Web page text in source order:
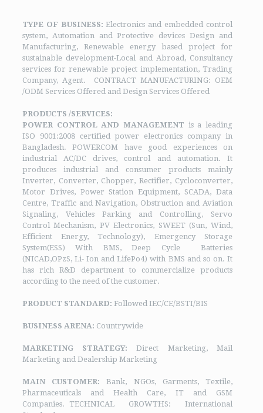
TYPE OF BUSINESS:Electronics and embedded control
system, Automation and Protective devices Design and
Manufacturing, Renewable energy based project for
sustainable development-Local and Abroad, Consultancy
services for renewable project implementation, Trading
Company, Agent. CONTRACT MANUFACTURING: OEM
/ODM Services Offered and Design Services Offered
PRODUCTS /SERVICES:
POWER CONTROL AND MANAGEMENT is a leading
ISO 9001:2008 certified power electronics company in
Bangladesh. POWERCOM have good experiences on
industrial AC/DC drives, control and automation. It
produces industrial and consumer products mainly
Inverter, Converter, Chopper, Rectifier, Cycloconverter,
Motor Drives, Power Station Equipment, SCADA, Data
Centre, Traffic and Navigation, Obstruction and Aviation
Signaling, Vehicles Parking and Controlling, Servo
Control Mechanism, PV Electronics, SWEET (Sun, Wind,
Efficient Energy, Technology), Emergency Storage
System(ESS) With BMS, Deep Cycle Batteries
(NICAD,OPzS, Li- Ion and LifePo4) with BMS and so on. It
has rich R&D department to commercialize products
according to the need of the customer.
PRODUCT STANDARD: Followed IEC/CE/BSTI/BIS
BUSINESS ARENA: Countrywide
MARKETING STRATEGY:Direct Marketing, Mail
Marketing and Dealership Marketing
MAIN CUSTOMER:Bank, NGOs, Garments, Textile,
Pharmaceuticals and Health Care, IT and GSM
Companies. TECHNICAL GROWTHS: International